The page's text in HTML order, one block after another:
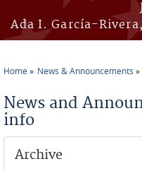
Ada I. García-
Home News & Announcements
News and
info
Archive